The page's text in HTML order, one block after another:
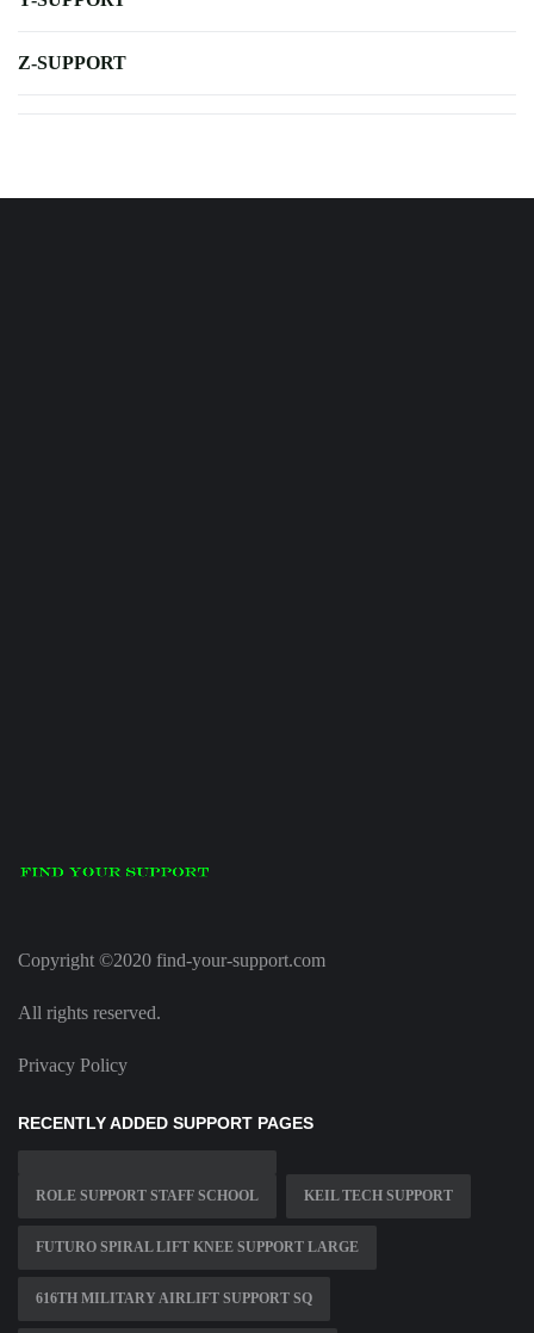
Z-SUPPORT
Copyright ©2020 find-your-support.com
All rights reserved.
Privacy Policy
RECENTLY ADDED SUPPORT PAGES
ROLE SUPPORT STAFF SCHOOL KEIL TECH SUPPORT
FUTURO SPIRAL LIFT KNEE SUPPORT LARGE
616TH MILITARY AIRLIFT SUPPORT SQ